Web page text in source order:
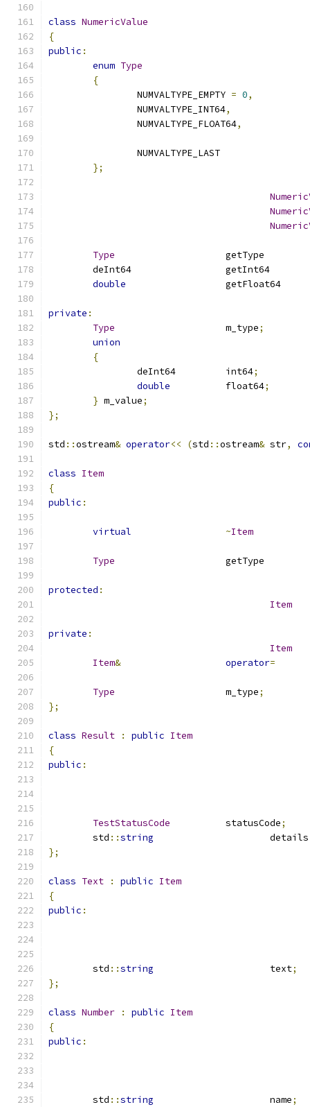
class NumericValue
{
public :
enum Type
{
		NUMVALTYPE_EMPTY
= 0,
		NUMVALTYPE_INT64
,
		NUMVALTYPE_FLOAT64
,
		NUMVALTYPE_LAST
};
Type
double
private :
Type
			m_type
;
union
{
		deInt64		int64
;
double
		float64
;
} m_value;
};
std ::ostream& operator<< (std ::ostream& str,
class Item
{
public :
virtual ~Item
Type
protected :
Item
private :
Item
Item& operator=
Type
			m_type
;
};
class Result : public Item
{
public :
TestStatusCode
		statusCode
;
	std
::string
			details
};
class Text : public Item
{
public :
	std
::string
			text
;
};
class Number : public Item
{
public :
	std
::string
			name
;